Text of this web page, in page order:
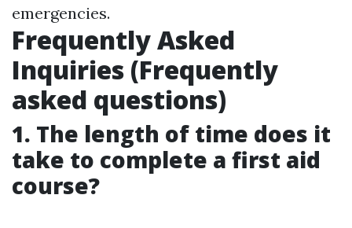
emergencies.
Frequently Asked
Inquiries (Frequently
asked questions)
1. The length of time does it
take to complete a first aid
course?